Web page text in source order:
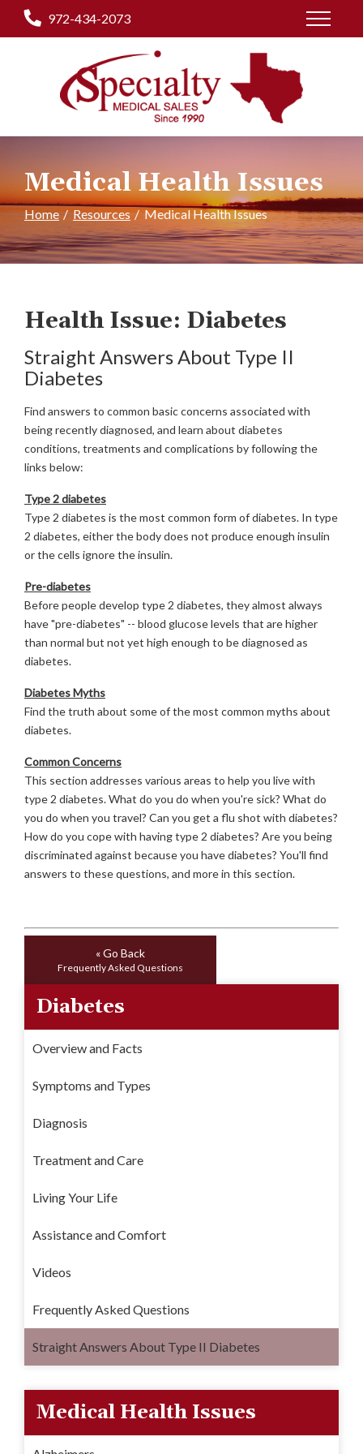
Skip
972-434-2073
Medical Health Issues
Home Resources Medical Health Issues
Health Issue: Diabetes
Straight Answers About Type II
Diabetes
Find answers to common basic concerns associated with
being recently diagnosed, and learn about diabetes
conditions, treatments and complications by following the
links below:
Type 2 diabetes
Type 2 diabetes is the most common form of diabetes. In type
2 diabetes, either the body does not produce enough insulin
or the cells ignore the insulin.
Pre-diabetes
Before people develop type 2 diabetes, they almost always
have "pre-diabetes" -- blood glucose levels that are higher
than normal but not yet high enough to be diagnosed as
diabetes.
Diabetes Myths
Find the truth about some of the most common myths about
diabetes.
Common Concerns
This section addresses various areas to help you live with
type 2 diabetes. What do you do when you're sick? What do
you do when you travel? Can you get a flu shot with diabetes?
How do you cope with having type 2 diabetes? Are you being
discriminated against because you have diabetes? You'll find
answers to these questions, and more in this section.
« Go Back
Frequently Asked Questions
Diabetes
Overview and Facts
Symptoms and Types
Diagnosis
Treatment and Care
Living Your Life
Assistance and Comfort
Videos
Frequently Asked Questions
Straight Answers About Type II Diabetes
Medical Health Issues